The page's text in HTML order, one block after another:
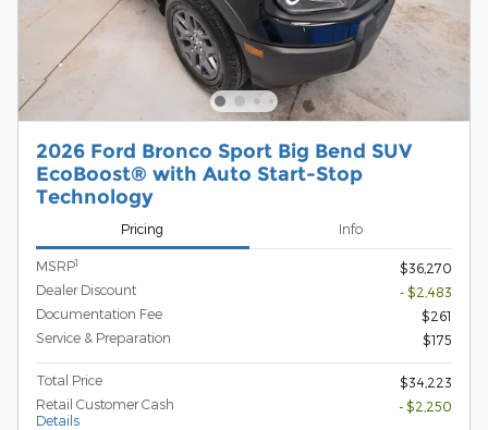
2026 Ford Bronco Sport Big Bend SUV
EcoBoost® with Auto Start-Stop
Technology
Pricing Info
MSRP1
$36,270
Dealer Discount
- $2,483
Documentation Fee
$261
Service & Preparation
$175
Total Price
$34,223
Retail Customer Cash
Details
- $2,250